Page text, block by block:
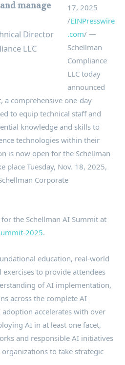
manage
Director
LLC
17, 2025
/EINPresswire
.com/ —
Schellman
Compliance
LLC today
announced
a comprehensive one-day
to equip technical staff and
knowledge and skills to
technologies within their
is now open for the Schellman
place Tuesday, Nov. 18, 2025,
Corporate
the Schellman AI Summit at
2025.
education, real-world
exercises to provide attendees
of AI implementation,
across the complete AI
accelerates with over
AI in at least one facet,
and responsible AI initiatives
to take strategic